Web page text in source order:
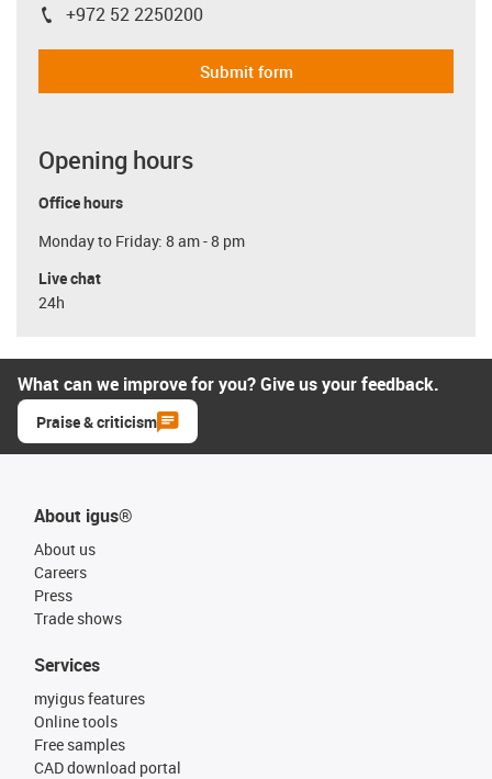
igus-icon-phone
+972 52 2250200
Submit form
Opening hours
Office hours
Monday to Friday: 8 am - 8 pm
Live chat
24h
What can we improve for you? Give us your feedback.
Praise & criticism
About igus®
About us
Careers
Press
Trade shows
Services
myigus features
Online tools
Free samples
CAD download portal